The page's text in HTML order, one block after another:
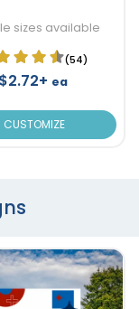
sizes available
(54)
$2.72+ ea
CUSTOMIZE